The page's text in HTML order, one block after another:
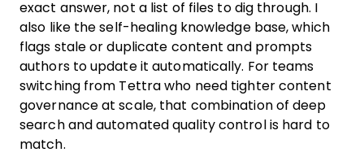
exact answer, not a list of files to dig through. I
also like the self-healing knowledge base, which
flags stale or duplicate content and prompts
authors to update it automatically. For teams
switching from Tettra who need tighter content
governance at scale, that combination of deep
search and automated quality control is hard to
match.